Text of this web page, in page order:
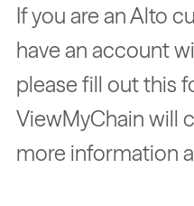
If you are an Alto
have an account
please fill out this
ViewMyChain will
more information